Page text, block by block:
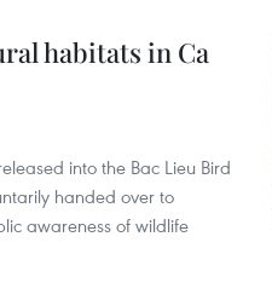
habitats in Ca
into the Bac Lieu Bird
handed over to
awareness of wildlife